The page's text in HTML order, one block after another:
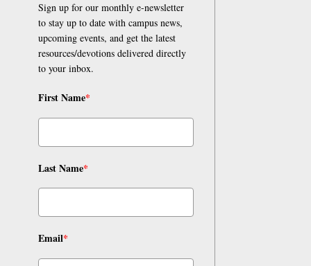
Sign up for our monthly e-newsletter
to stay up to date with campus news,
upcoming events, and get the latest
resources/devotions delivered directly
to your inbox.
First Name*
Last Name*
Email*